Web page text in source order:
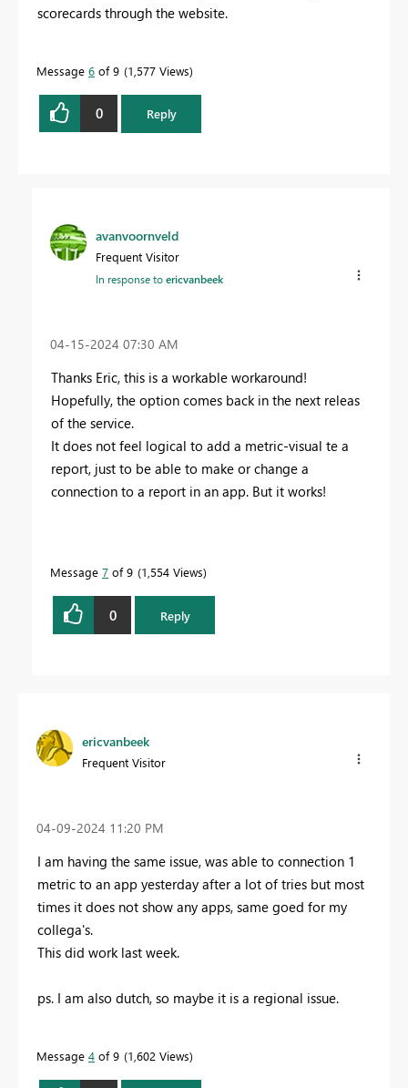
scorecards through the website.
Message 6 of 9 1,577 Views
0 Reply
avanvoornveld
Frequent Visitor
In response toericvanbeek
‎04-15-2024 07:30 AM
Thanks Eric, this is a workable workaround!
Hopefully, the option comes back in the next releas
of the service.
It does not feel logical to add a metric-visual te a
report, just to be able to make or change a
connection to a report in an app. But it works!
Message 7 of 9 1,554 Views
0 Reply
ericvanbeek
Frequent Visitor
‎04-09-2024 11:20 PM
I am having the same issue, was able to connection 1
metric to an app yesterday after a lot of tries but most
times it does not show any apps, same goed for my
collega's.
This did work last week.
ps. I am also dutch, so maybe it is a regional issue.
Message 4 of 9 1,602 Views